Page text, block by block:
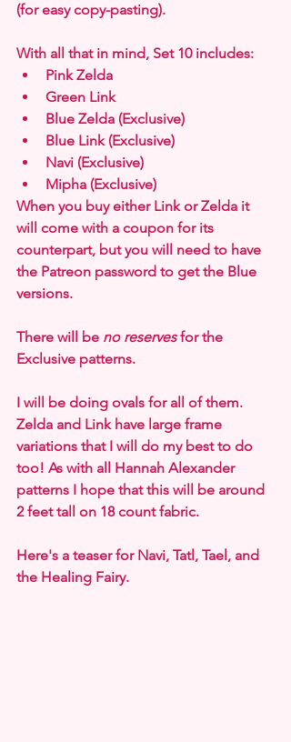
(for easy copy-pasting).
With all that in mind, Set 10 includes:
Pink Zelda
Green Link
Blue Zelda (Exclusive)
Blue Link (Exclusive)
Navi (Exclusive)
Mipha (Exclusive)
When you buy either Link or Zelda it
will come with a coupon for its
counterpart, but you will need to have
the Patreon password to get the Blue
versions.
There will be no reserves for the
Exclusive patterns.
I will be doing ovals for all of them.
Zelda and Link have large frame
variations that I will do my best to do
too! As with all Hannah Alexander
patterns I hope that this will be around
2 feet tall on 18 count fabric.
Here's a teaser for Navi, Tatl, Tael, and
the Healing Fairy.